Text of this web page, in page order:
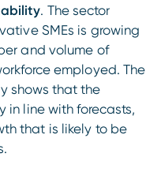
. The sector
SMEs is growing
and volume of
employed. The
shows that the
in line with forecasts,
that is likely to be